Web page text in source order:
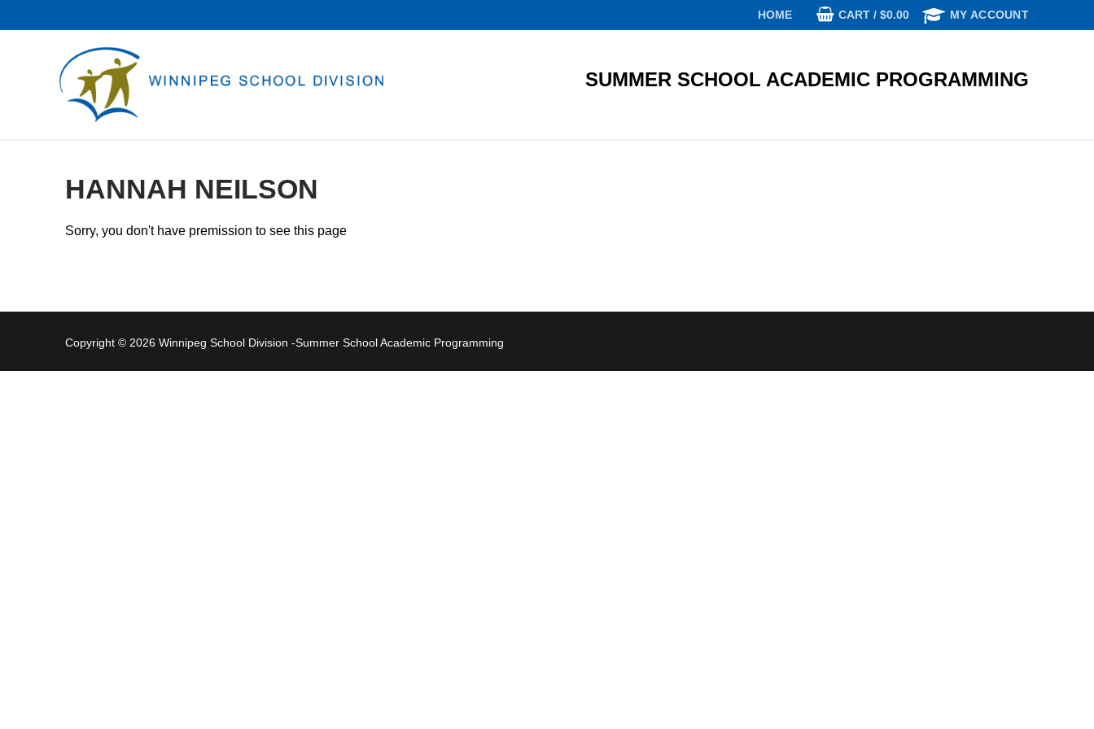
to
HOME CART / $0.00 MY ACCOUNT
SUMMER SCHOOL ACADEMIC PROGRAMMING
HANNAH NEILSON
Sorry, you don't have premission to see this page
Copyright © 2026 Winnipeg School Division -Summer School Academic Programming